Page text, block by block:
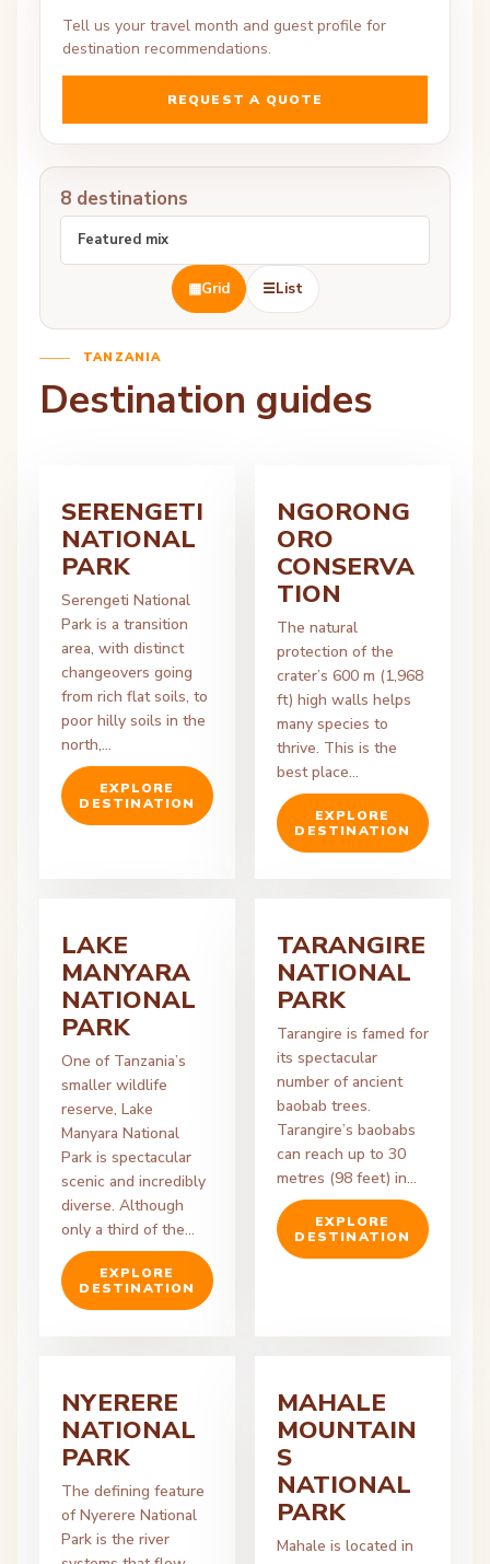
Tell us your travel month and guest profile for
destination recommendations.
REQUEST A QUOTE
8 destinations
▦Grid ☰List
TANZANIA
Destination guides
SERENGETI
NATIONAL
PARK
Serengeti National
Park is a transition
area, with distinct
changeovers going
from rich flat soils, to
poor hilly soils in the
north,…
EXPLORE
DESTINATION
NGORONG
ORO
CONSERVA
TION
The natural
protection of the
crater’s 600 m (1,968
ft) high walls helps
many species to
thrive. This is the
best place…
EXPLORE
DESTINATION
LAKE
MANYARA
NATIONAL
PARK
One of Tanzania’s
smaller wildlife
reserve, Lake
Manyara National
Park is spectacular
scenic and incredibly
diverse. Although
only a third of the…
EXPLORE
DESTINATION
TARANGIRE
NATIONAL
PARK
Tarangire is famed for
its spectacular
number of ancient
baobab trees.
Tarangire’s baobabs
can reach up to 30
metres (98 feet) in…
EXPLORE
DESTINATION
NYERERE
NATIONAL
PARK
The defining feature
of Nyerere National
Park is the river
MAHALE
MOUNTAIN
S
NATIONAL
PARK
Mahale is located in